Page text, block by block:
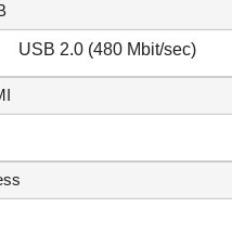
USB 2.0 (480 Mbit/sec)